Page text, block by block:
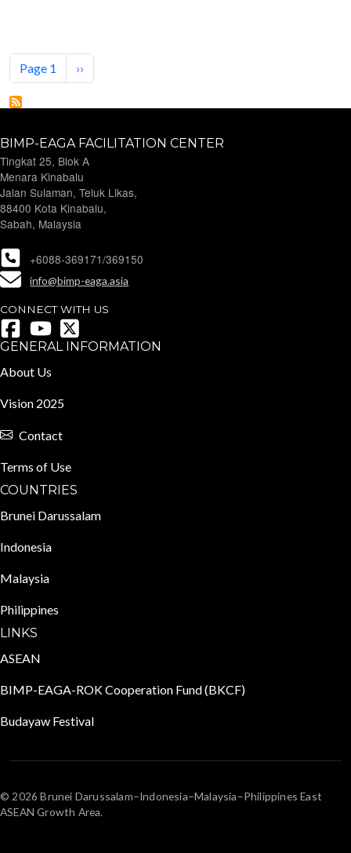
Pagination
Page 1 Next page
››
BIMP-EAGA FACILITATION CENTER
Tingkat 25, Blok A
Menara Kinabalu
Jalan Sulaman, Teluk Likas,
88400 Kota Kinabalu,
Sabah, Malaysia
+6088-369171/369150
info@bimp-eaga.asia
CONNECT WITH US
GENERAL INFORMATION
About Us
Vision 2025
Contact
Terms of Use
COUNTRIES
Brunei Darussalam
Indonesia
Malaysia
Philippines
LINKS
ASEAN
BIMP-EAGA-ROK Cooperation Fund (BKCF)
Budayaw Festival
© 2026 Brunei Darussalam–Indonesia–Malaysia–Philippines East
ASEAN Growth Area.